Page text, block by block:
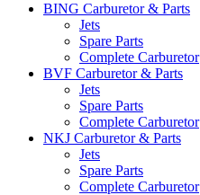
BING Carburetor & Parts
Jets
Spare Parts
Complete Carburetor
BVF Carburetor & Parts
Jets
Spare Parts
Complete Carburetor
NKJ Carburetor & Parts
Jets
Spare Parts
Complete Carburetor